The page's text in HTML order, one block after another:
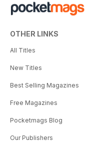
OTHER LINKS
All Titles
New Titles
Best Selling Magazines
Free Magazines
Pocketmags Blog
Our Publishers